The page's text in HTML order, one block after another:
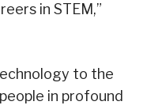
in STEM,”
to the
in profound